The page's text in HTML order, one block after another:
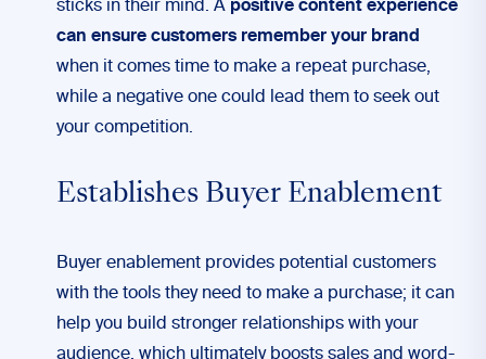
sticks in their mind. A positive content experience
can ensure customers remember your brand
when it comes time to make a repeat purchase,
while a negative one could lead them to seek out
your competition.
Establishes Buyer Enablement
Buyer enablement provides potential customers
with the tools they need to make a purchase; it can
help you build stronger relationships with your
audience, which ultimately boosts sales and word-